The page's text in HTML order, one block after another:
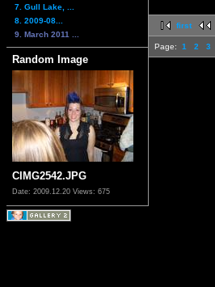
7. Gull Lake, ...
8. 2009-08...
9. March 2011 ...
Random Image
CIMG2542.JPG
Date: 2009.12.20 Views: 675
first
Page: 1 2 3